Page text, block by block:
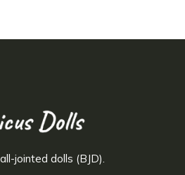
jointed dolls (BJD).